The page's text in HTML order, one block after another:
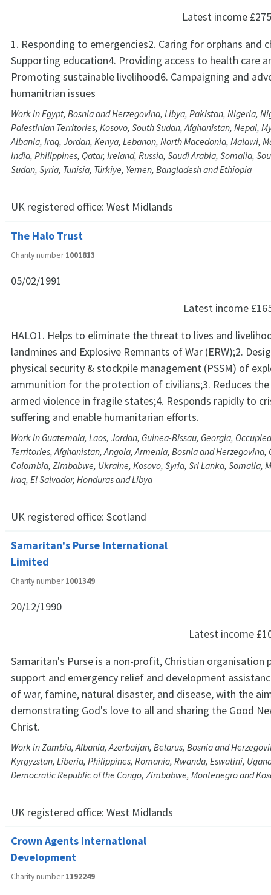
Latest income
1. Responding to emergencies2. Caring for orphans and
Supporting education4. Providing access to health care
Promoting sustainable livelihood6. Campaigning and
humanitrian issues
Work in Egypt, Bosnia and Herzegovina, Libya, Pakistan, Nigeria,
Palestinian Territories, Kosovo, South Sudan, Afghanistan, Nepal,
Albania, Iraq, Jordan, Kenya, Lebanon, North Macedonia, Malawi,
India, Philippines, Qatar, Ireland, Russia, Saudi Arabia, Somalia,
Sudan, Syria, Tunisia, Türkiye, Yemen, Bangladesh and Ethiopia
UK registered office: West Midlands
The Halo Trust
Charity number1001813
05/02/1991
Latest income
HALO1. Helps to eliminate the threat to lives and
landmines and Explosive Remnants of War (ERW);2.
physical security & stockpile management (PSSM) of
ammunition for the protection of civilians;3. Reduces
armed violence in fragile states;4. Responds rapidly to
suffering and enable humanitarian efforts.
Work in Guatemala, Laos, Jordan, Guinea-Bissau, Georgia,
Territories, Afghanistan, Angola, Armenia, Bosnia and Herzegovina,
Colombia, Zimbabwe, Ukraine, Kosovo, Syria, Sri Lanka, Somalia,
Iraq, El Salvador, Honduras and Libya
UK registered office: Scotland
Samaritan's Purse International
Limited
Charity number1001349
20/12/1990
Latest income
Samaritan's Purse is a non-profit, Christian organisation
support and emergency relief and development
of war, famine, natural disaster, and disease, with the
demonstrating God's love to all and sharing the Good
Christ.
Work in Zambia, Albania, Azerbaijan, Belarus, Bosnia and
Kyrgyzstan, Liberia, Philippines, Romania, Rwanda, Eswatini,
Democratic Republic of the Congo, Zimbabwe, Montenegro and
UK registered office: West Midlands
Crown Agents International
Development
Charity number1192249